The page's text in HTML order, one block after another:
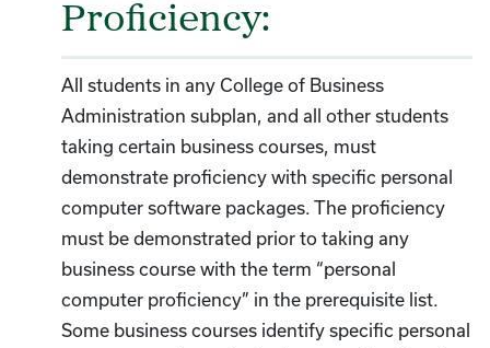
Proficiency:
All students in any College of Business
Administration subplan, and all other students
taking certain business courses, must
demonstrate proficiency with specific personal
computer software packages. The proficiency
must be demonstrated prior to taking any
business course with the term “personal
computer proficiency” in the prerequisite list.
Some business courses identify specific personal